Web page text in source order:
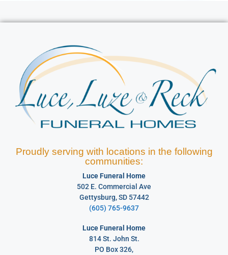
Proudly serving with locations in the following
communities:
Luce Funeral Home
502 E. Commercial Ave
Gettysburg, SD 57442
(605) 765-9637
Luce Funeral Home
814 St. John St.
PO Box 326,